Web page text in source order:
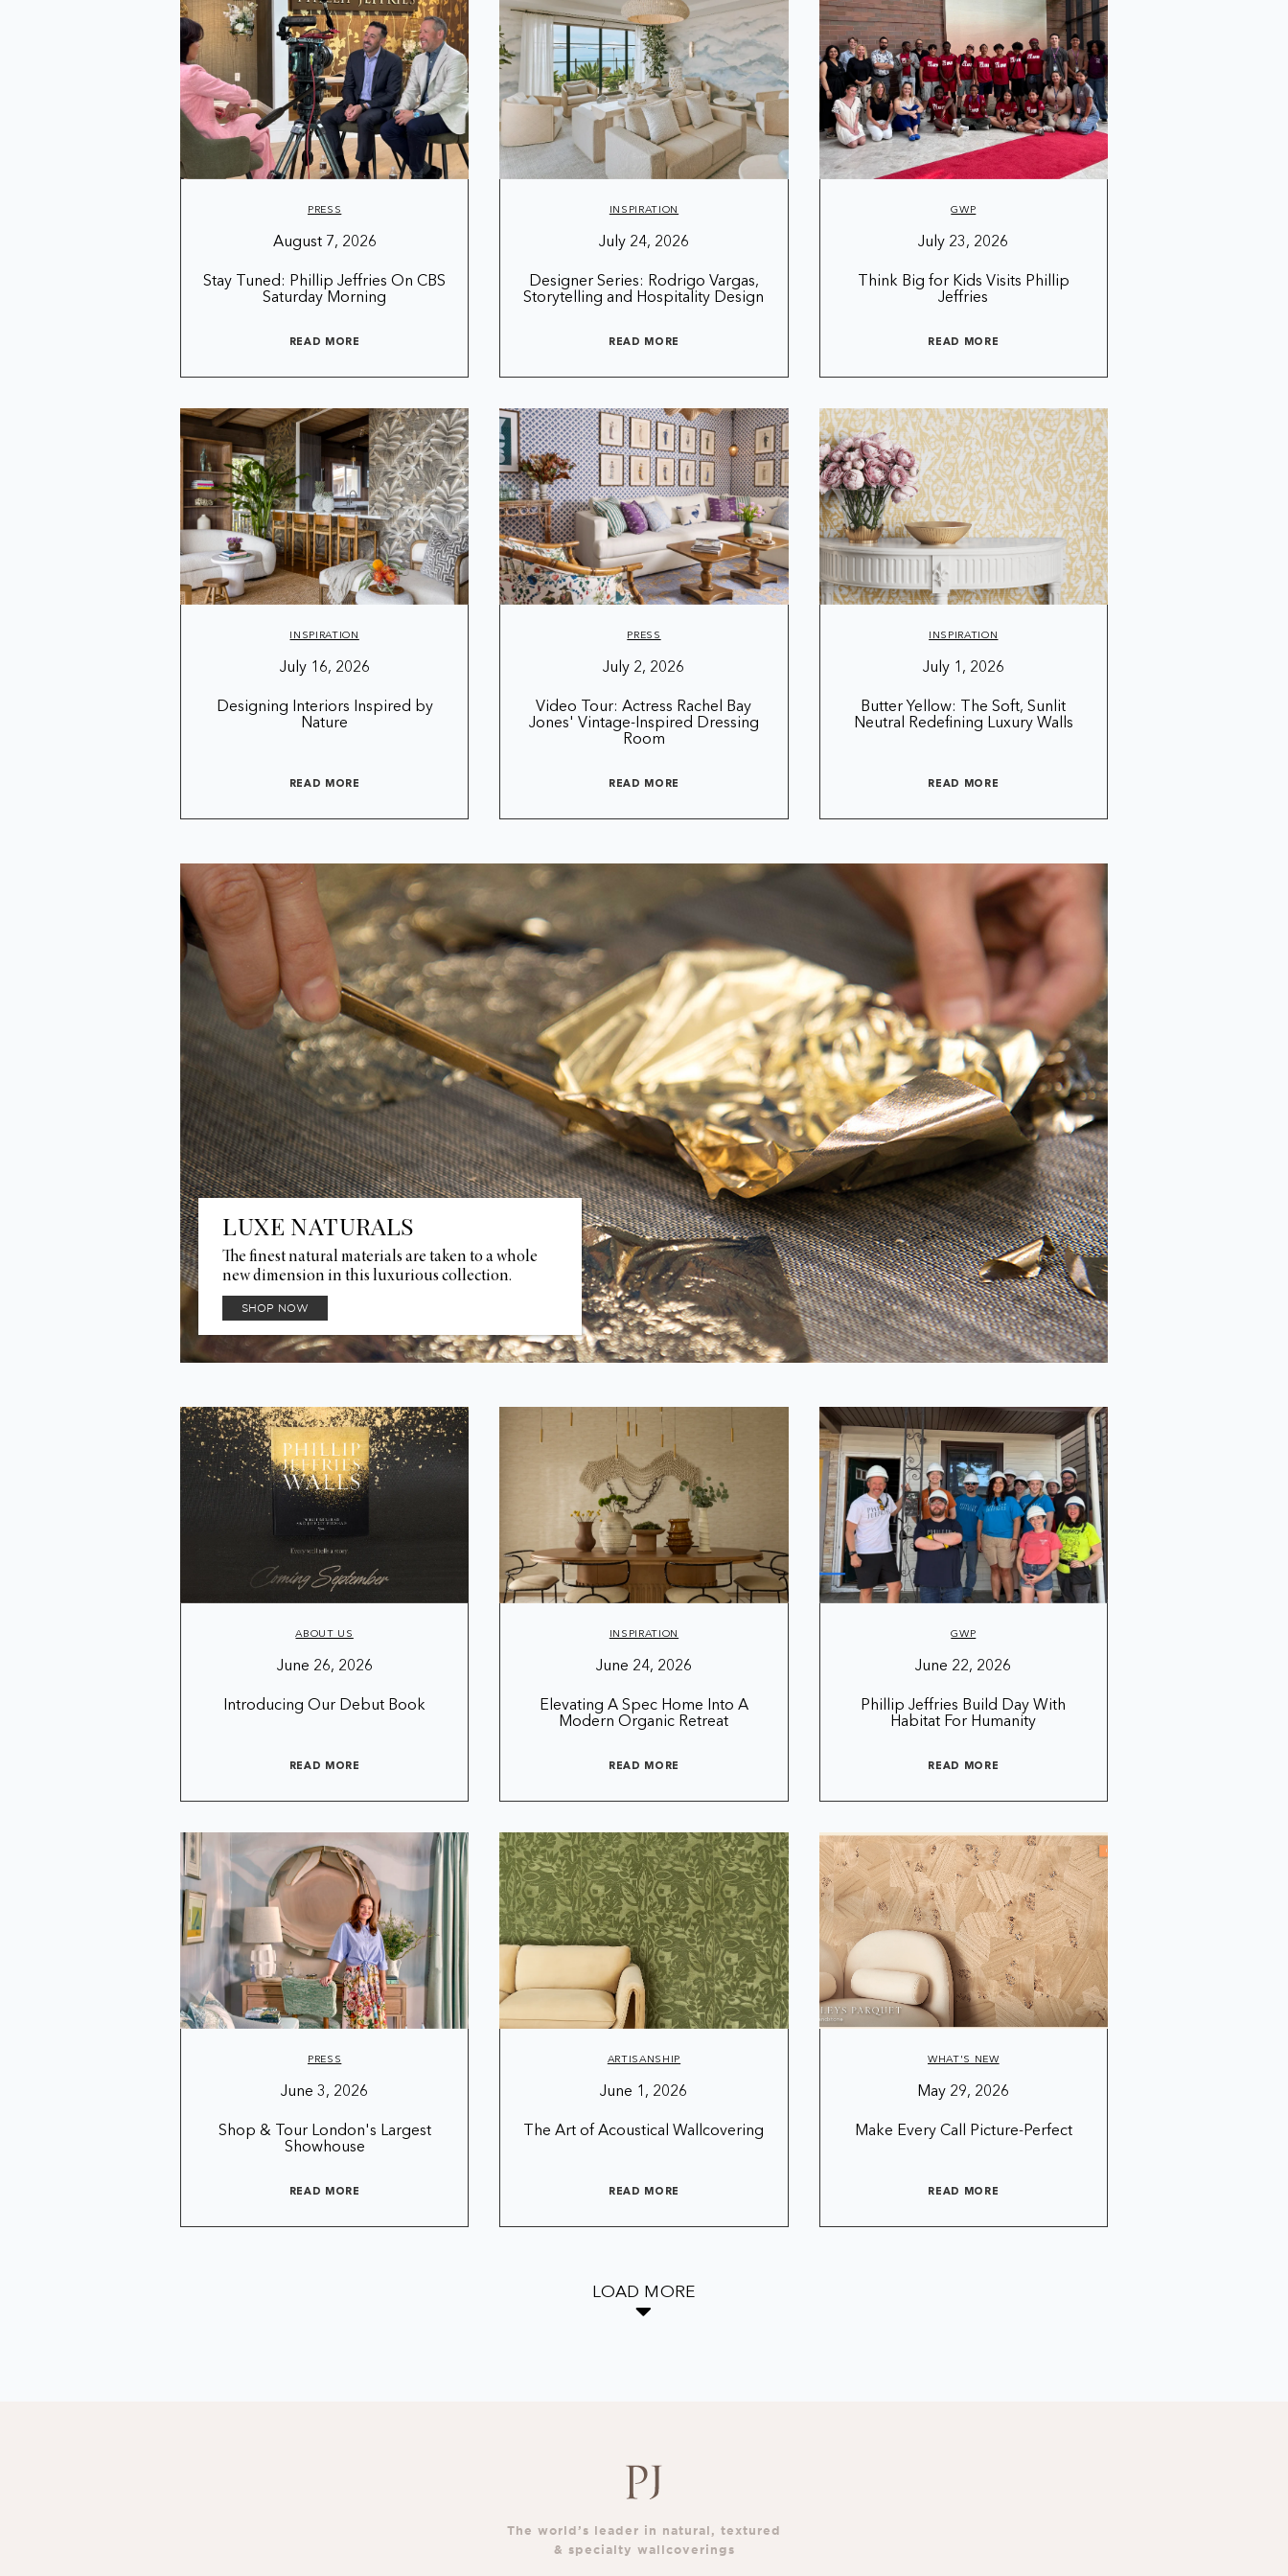
PRESS
August 7, 2026
Stay Tuned: Phillip Jeffries On CBS
Saturday Morning
READ MORE
INSPIRATION
July 24, 2026
Designer Series: Rodrigo Vargas,
Storytelling and Hospitality Design
READ MORE
GWP
July 23, 2026
Think Big for Kids Visits Phillip
Jeffries
READ MORE
INSPIRATION
July 16, 2026
Designing Interiors Inspired by
Nature
READ MORE
PRESS
July 2, 2026
Video Tour: Actress Rachel Bay
Jones' Vintage-Inspired Dressing
Room
READ MORE
INSPIRATION
July 1, 2026
Butter Yellow: The Soft, Sunlit
Neutral Redefining Luxury Walls
READ MORE
LUXE NATURALS
The finest natural materials are taken to a whole
new dimension in this luxurious collection.
SHOP NOW
ABOUT US
June 26, 2026
Introducing Our Debut Book
READ MORE
INSPIRATION
June 24, 2026
Elevating A Spec Home Into A
Modern Organic Retreat
READ MORE
GWP
June 22, 2026
Phillip Jeffries Build Day With
Habitat For Humanity
READ MORE
PRESS
June 3, 2026
Shop & Tour London's Largest
Showhouse
READ MORE
ARTISANSHIP
June 1, 2026
The Art of Acoustical Wallcovering
READ MORE
WHAT'S NEW
May 29, 2026
Make Every Call Picture-Perfect
READ MORE
LOAD MORE
The world’s leader in natural, textured
& specialty wallcoverings